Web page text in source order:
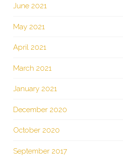
June 2021
May 2021
April 2021
March 2021
January 2021
December 2020
October 2020
September 2017